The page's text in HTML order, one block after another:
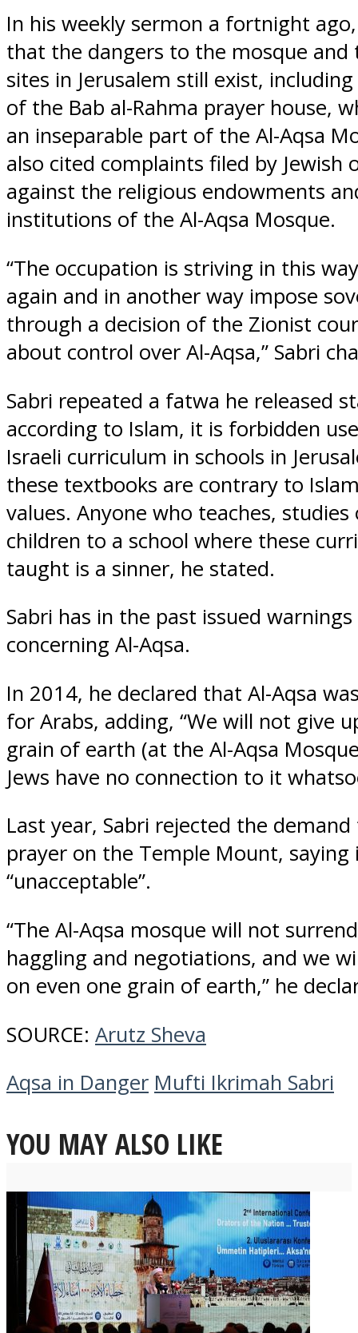
In his weekly sermon a fortnight
that the dangers to the mosque and
sites in Jerusalem still exist,
of the Bab al-Rahma prayer house,
an inseparable part of the Al-Aqsa
also cited complaints filed by Jewish
against the religious endowments
institutions of the Al-Aqsa Mosque.
“The occupation is striving in this
again and in another way impose
through a decision of the Zionist
about control over Al-Aqsa,” Sabri
Sabri repeated a fatwa he released
according to Islam, it is forbidden
Israeli curriculum in schools in
these textbooks are contrary to
values. Anyone who teaches, studies
children to a school where these
taught is a sinner, he stated.
Sabri has in the past issued
concerning Al-Aqsa.
In 2014, he declared that Al-Aqsa
for Arabs, adding, “We will not give
grain of earth (at the Al-Aqsa
Jews have no connection to it
Last year, Sabri rejected the demand
prayer on the Temple Mount, saying
“unacceptable”.
“The Al-Aqsa mosque will not
haggling and negotiations, and we
on even one grain of earth,” he
SOURCE: Arutz Sheva
Aqsa in Danger Mufti Ikrimah Sabri
YOU MAY ALSO LIKE